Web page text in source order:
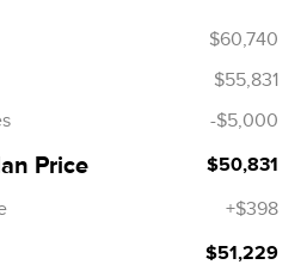
$60,740
$55,831
-$5,000
Price $50,831
+$398
$51,229
Bonus Cash
$1,000
2026 First Responder Recognition
Exclusive Cash Reward
$500
Exclusive Cash Reward